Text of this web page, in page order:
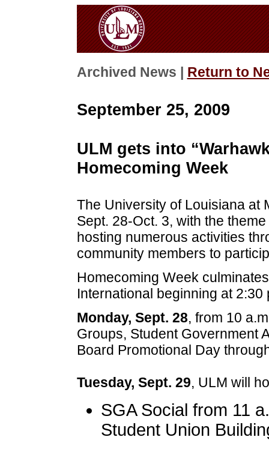
Archived News | Return to
September 25, 2009
ULM gets into
Homecoming Week
The University of Louisiana at
Sept. 28-Oct. 3, with the
hosting numerous activities
community members to
Homecoming Week
International beginning at
Monday, Sept. 28, from 10
Groups, Student Government
Board Promotional Day
Tuesday, Sept. 29, ULM will
SGA Social from 11
Student Union